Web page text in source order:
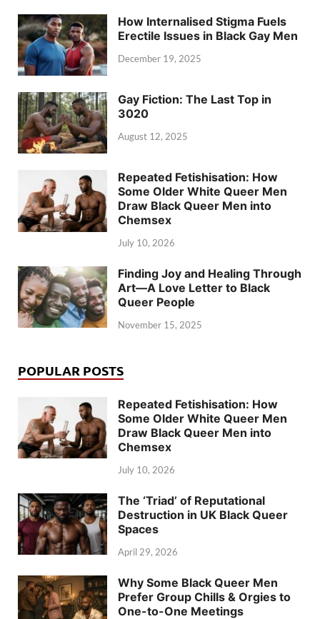
How Internalised Stigma Fuels
Erectile Issues in Black Gay Men
December 19, 2025
Gay Fiction: The Last Top in
3020
August 12, 2025
Repeated Fetishisation: How
Some Older White Queer Men
Draw Black Queer Men into
Chemsex
July 10, 2026
Finding Joy and Healing Through
Art—A Love Letter to Black
Queer People
November 15, 2025
POPULAR POSTS
Repeated Fetishisation: How
Some Older White Queer Men
Draw Black Queer Men into
Chemsex
July 10, 2026
The ‘Triad’ of Reputational
Destruction in UK Black Queer
Spaces
April 29, 2026
Why Some Black Queer Men
Prefer Group Chills & Orgies to
One-to-One Meetings